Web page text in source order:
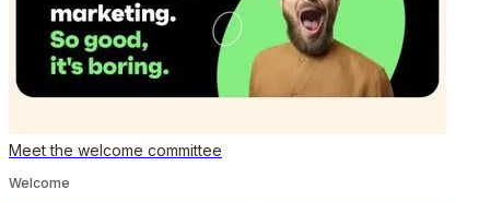
Meet the welcome committee
Welcome